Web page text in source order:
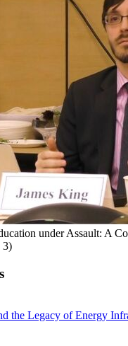
under Assault: A
3)
the Legacy of Energy